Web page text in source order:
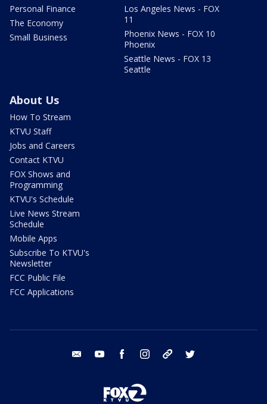
Personal Finance
The Economy
Small Business
Los Angeles News - FOX
11
Phoenix News - FOX 10
Phoenix
Seattle News - FOX 13
Seattle
About Us
How To Stream
KTVU Staff
Jobs and Careers
Contact KTVU
FOX Shows and
Programming
KTVU's Schedule
Live News Stream
Schedule
Mobile Apps
Subscribe To KTVU's
Newsletter
FCC Public File
FCC Applications
email youtube facebook instagram tik tok